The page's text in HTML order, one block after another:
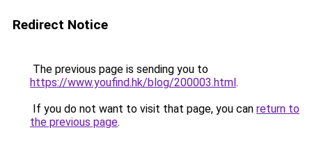
Redirect Notice
The previous page is sending you to
https://www.youfind.hk/blog/200003.html.
If you do not want to visit that page, you can return to
the previous page.